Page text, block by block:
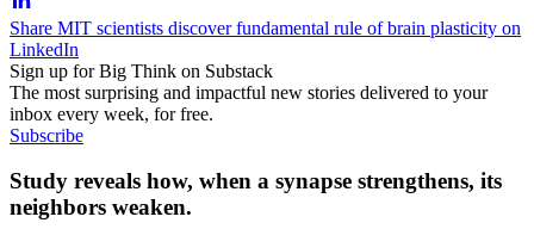
Share MIT scientists discover fundamental rule of brain plasticity on
LinkedIn
Sign up for Big Think on Substack
The most surprising and impactful new stories delivered to your
inbox every week, for free.
Subscribe
Study reveals how, when a synapse strengthens, its
neighbors weaken.